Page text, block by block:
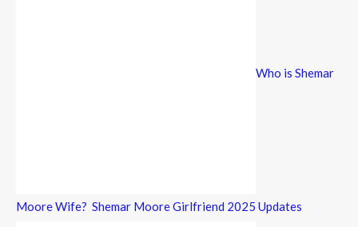
Who is Shemar
Moore Wife? Shemar Moore Girlfriend 2025 Updates